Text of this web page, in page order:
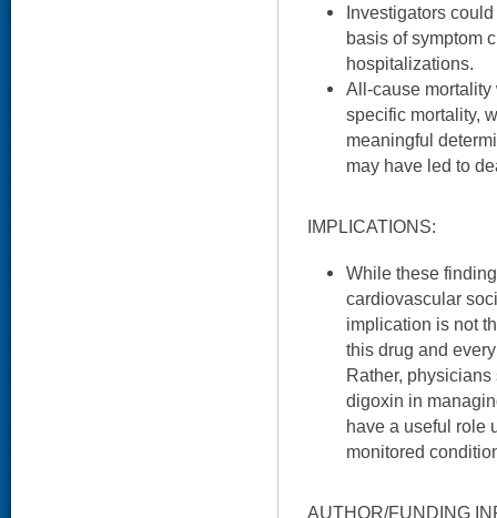
Investigators
basis of symptom
hospitalizations.
All-cause
specific mortality,
meaningful
may have led to
IMPLICATIONS:
While these
cardiovascular
implication is not
this drug and
Rather,
digoxin in
have a useful role
monitored
AUTHOR/FUNDING